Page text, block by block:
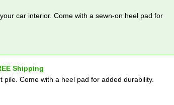
car interior. Come with a sewn-on heel pad for
Shipping
Come with a heel pad for added durability.